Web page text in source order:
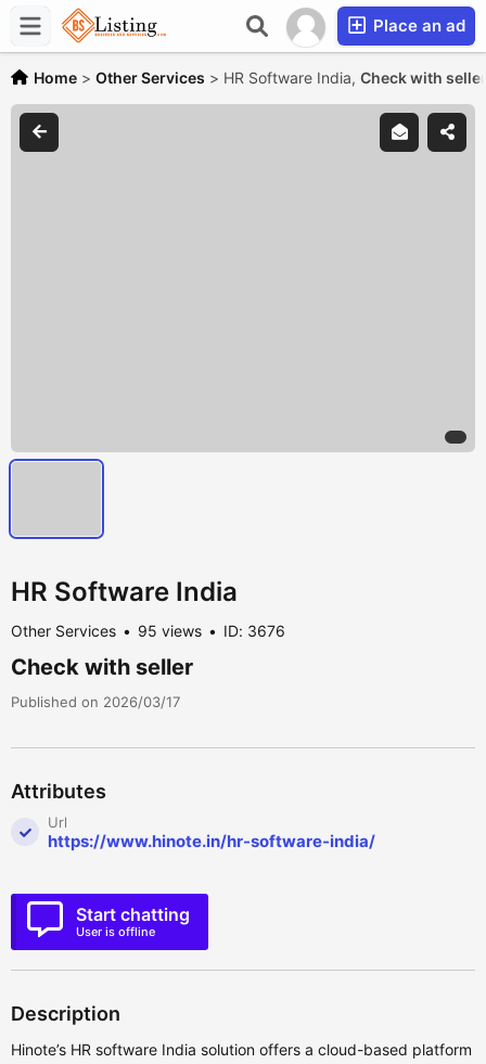
Place an ad
Home > Other Services > HR Software India, Check with seller
HR Software India
Other Services 95 views ID: 3676
Check with seller
Published on 2026/03/17
Attributes
Url
https://www.hinote.in/hr-software-india/
Start chatting
User is offline
Description
Hinote’s HR software India solution offers a cloud-based platform